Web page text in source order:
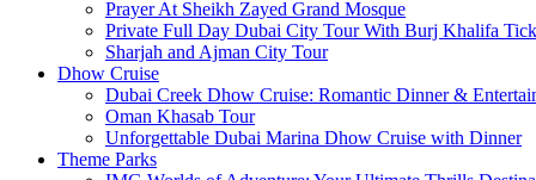
Prayer At Sheikh Zayed Grand Mosque
Private Full Day Dubai City Tour With Burj Khalifa
Sharjah and Ajman City Tour
Dhow Cruise
Dubai Creek Dhow Cruise: Romantic Dinner &
Oman Khasab Tour
Unforgettable Dubai Marina Dhow Cruise with Dinner
Theme Parks